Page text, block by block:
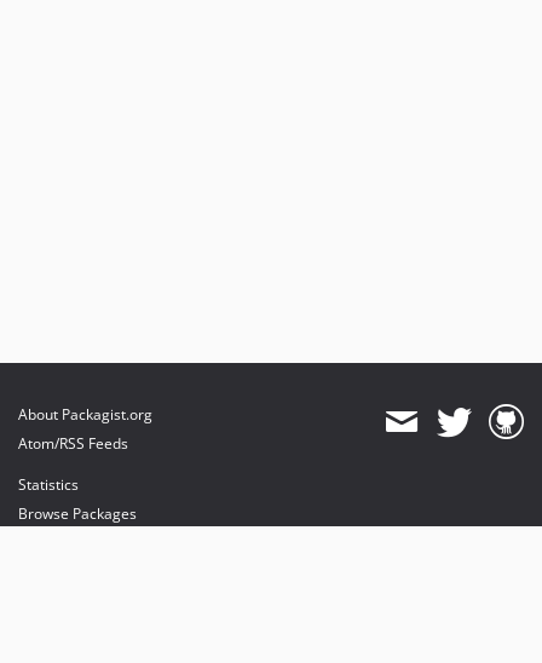
About Packagist.org
Atom/RSS Feeds
Statistics
Browse Packages